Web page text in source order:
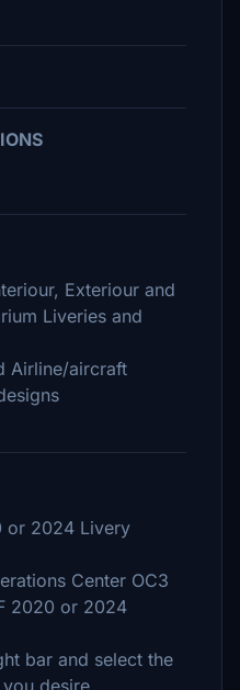
Exteriour and
Liveries and
Airline/aircraft
or 2024 Livery
Center OC3
2020 or 2024
bar and select the
desire